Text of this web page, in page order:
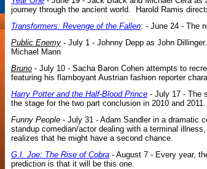
journey through the ancient world. Harold Ramis
Transformers: Revenge of the Fallen: - June 24 - The
Public Enemy - July 1 - Johnny Depp as John
Michael Mann
Bruno - July 10 - Sacha Baron Cohen attempts to
featuring his flamboyant Austrian fashion reporter
Harry Potter and the Half-Blood Prince - July 17 - The
the stage for the two part conclusion in 2010 and 2011.
Funny People - July 31 - Adam Sandler in a dramatic
standup comedian/actor dealing with a terminal
realizes that he might have a second chance.
G.I. Joe: The Rise of Cobra - August 7 - Every year,
prediction is that it will be this one.